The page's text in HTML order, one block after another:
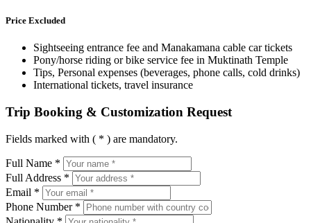
Price Excluded
Sightseeing entrance fee and Manakamana cable car tickets
Pony/horse riding or bike service fee in Muktinath Temple
Tips, Personal expenses (beverages, phone calls, cold drinks)
International tickets, travel insurance
Trip Booking & Customization Request
Fields marked with ( * ) are mandatory.
Full Name *
Full Address *
Email *
Phone Number *